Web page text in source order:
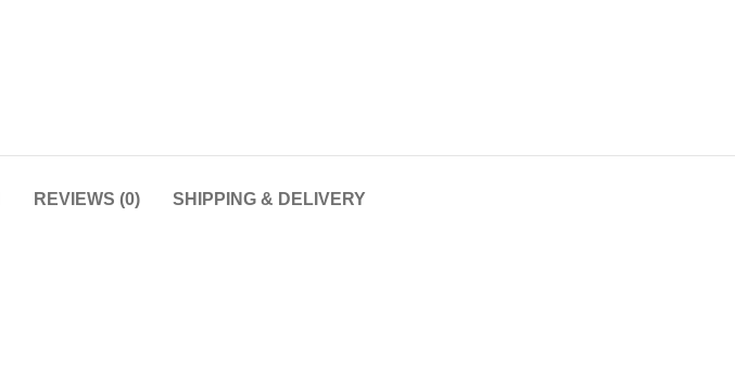
REVIEWS (0) SHIPPING & DELIVERY